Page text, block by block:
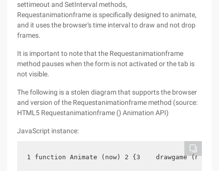
settimeout and SetInterval methods,
Requestanimationframe is specifically designed to animate,
and it uses the browser's time interval to draw and not drop
frames.
It is important to note that the Requestanimationframe
method pauses when the form is not activated or the tab is
not visible.
The following is a stolen diagram that supports the browser
and version of the Requestanimationframe method (source:
HTML5 Requestanimationframe () Animation API)
JavaScript instance:
1 function Animate (now) 2 {3    drawgame